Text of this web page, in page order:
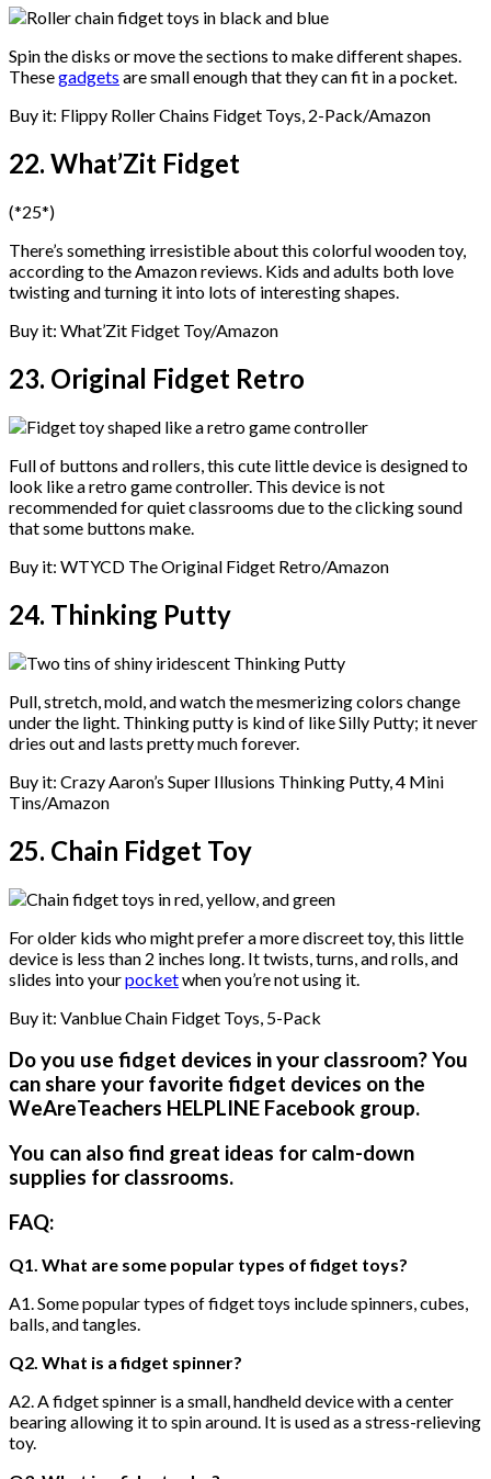
Spin the disks or move the sections to make different shapes.
Thesegadgets are small enough that they can fit in a pocket.
Buy it: Flippy Roller Chains Fidget Toys, 2-Pack/Amazon
22. What’Zit Fidget
(*25*)
There’s something irresistible about this colorful wooden toy,
according to the Amazon reviews. Kids and adults both love
twisting and turning it into lots of interesting shapes.
Buy it: What’Zit Fidget Toy/Amazon
23. Original Fidget Retro
Full of buttons and rollers, this cute little device is designed to
look like a retro game controller. This device is not
recommended for quiet classrooms due to the clicking sound
that some buttons make.
Buy it: WTYCD The Original Fidget Retro/Amazon
24. Thinking Putty
Pull, stretch, mold, and watch the mesmerizing colors change
under the light. Thinking putty is kind of like Silly Putty; it never
dries out and lasts pretty much forever.
Buy it: Crazy Aaron’s Super Illusions Thinking Putty, 4 Mini
Tins/Amazon
25. Chain Fidget Toy
For older kids who might prefer a more discreet toy, this little
device is less than 2 inches long. It twists, turns, and rolls, and
slides into yourpocketwhen you’re not using it.
Buy it: Vanblue Chain Fidget Toys, 5-Pack
Do you use fidget devices in your classroom? You
can share your favorite fidget devices on the
WeAreTeachers HELPLINE Facebook group.
You can also find great ideas for calm-down
supplies for classrooms.
FAQ:
Q1. What are some popular types of fidget toys?
A1. Some popular types of fidget toys include spinners, cubes,
balls, and tangles.
Q2. What is a fidget spinner?
A2. A fidget spinner is a small, handheld device with a center
bearing allowing it to spin around. It is used as a stress-relieving
toy.